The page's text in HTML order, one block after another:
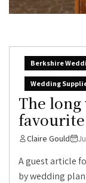
Berkshire
Wedding
The
Claire Gould
A guest article
by wedding